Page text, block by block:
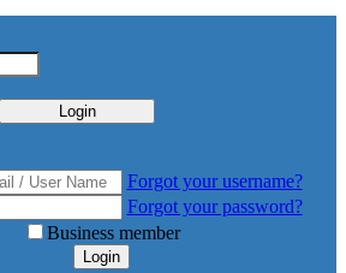
Login
Forgot your username?
Forgot your password?
Business member
Login